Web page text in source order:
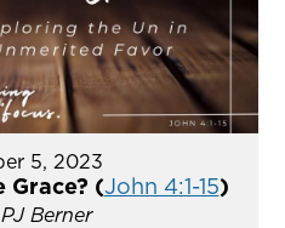
5, 2023
Grace? (John 4:1-15)
Berner